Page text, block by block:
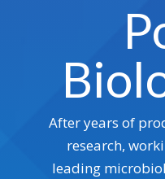
After years of
research,
leading